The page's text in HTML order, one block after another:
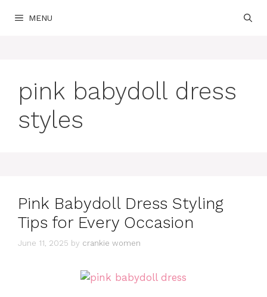
MENU
pink babydoll dress
styles
Pink Babydoll Dress Styling
Tips for Every Occasion
June 11, 2025 by crankie women